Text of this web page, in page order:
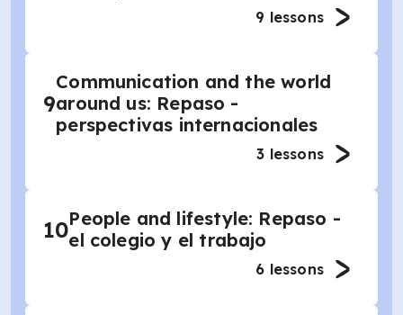
9 lessons
9
Communication and the world
around us: Repaso -
perspectivas internacionales
3 lessons
10People and lifestyle: Repaso -
el colegio y el trabajo
6 lessons